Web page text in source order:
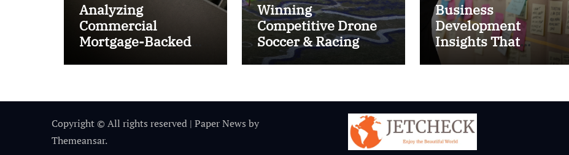
Analyzing
Commercial
Mortgage-Backed
Winning
Competitive Drone
Soccer & Racing
Tactics
Business
Development
Insights That
Improve Results
Copyright © All rights reserved | Paper News by
Themeansar.